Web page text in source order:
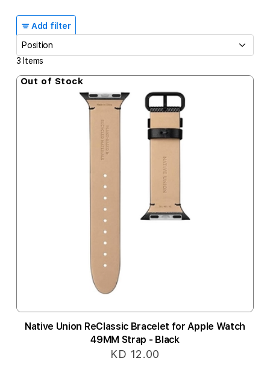
Add filter
3 Items
Out of Stock
Native Union ReClassic Bracelet for Apple Watch
49MM Strap - Black
KD 12.00